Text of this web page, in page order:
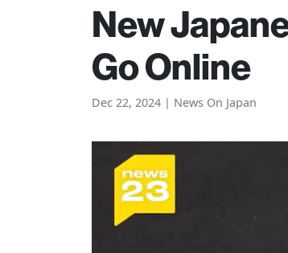
New
Go Online
Dec 22, 2024 | News On Japan